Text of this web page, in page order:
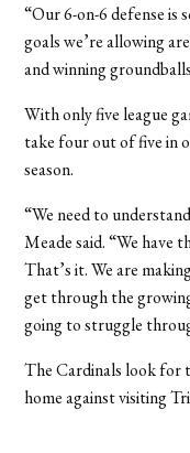
“Our 6-on-6 defense is
goals we’re allowing
and winning
With only five league
take four out of five in
season.
“We need to
Meade said. “We have
That’s it. We are
get through the
going to struggle
The Cardinals look
home against visiting